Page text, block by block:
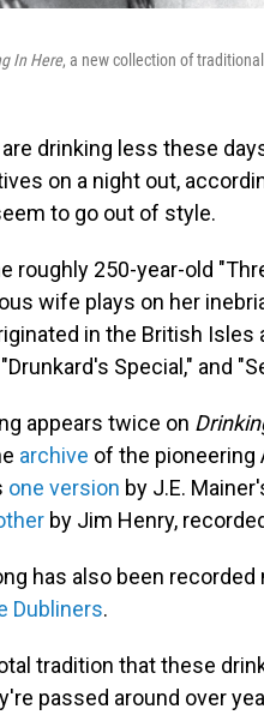
In Here, a new collection of
are drinking less these
on a night out,
to go out of style.
roughly 250-year-old
wife plays on her
in the British Isles
"Drunkard's Special," and
appears twice on
archive of the pioneering
one version by J.E.
by Jim Henry,
has also been
Dubliners.
tradition that these
passed around over